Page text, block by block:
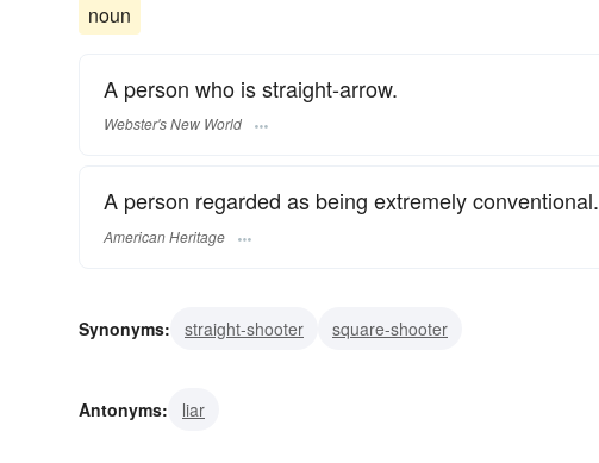
noun
A person who is straight-arrow.
Webster's New World
A person regarded as being extremely conventional.
American Heritage
Synonyms: straight-shooter square-shooter
Antonyms: liar